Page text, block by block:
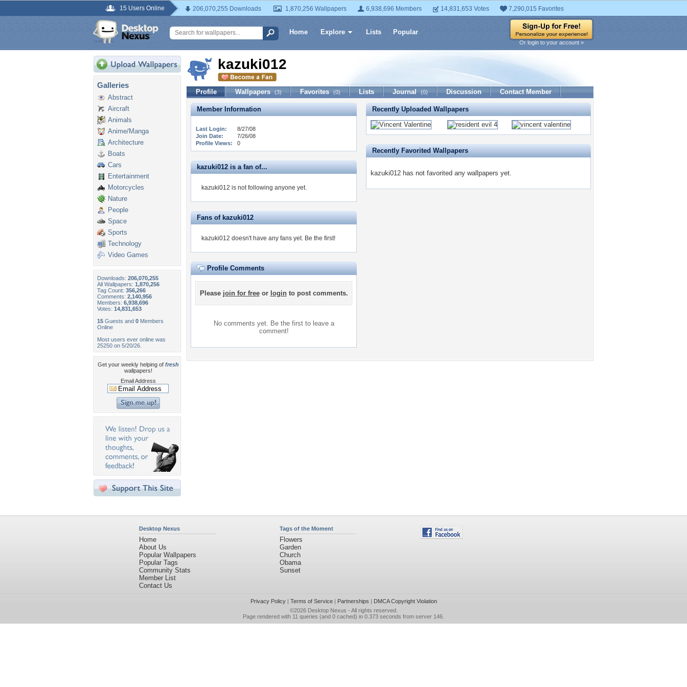
15 Users Online 206,070,255 Downloads 1,870,256 Wallpapers 6,938,696 Members 14,831,653 Votes 7,290,015 Favorites
Home Explore Lists Popular
Or login to your account »
Galleries
Abstract
Aircraft
Animals
Anime/Manga
Architecture
Boats
Cars
Entertainment
Motorcycles
Nature
People
Space
Sports
Technology
Video Games
Downloads: 206,070,255
All Wallpapers: 1,870,256
Tag Count: 356,266
Comments: 2,140,956
Members: 6,938,696
Votes: 14,831,653
15 Guests and 0 Members
Online
Most users ever online was
25250 on 5/20/26.
Get your weekly helping of fresh
wallpapers!
Email Address
kazuki012
Profile Wallpapers (3) Favorites (0) Lists Journal (0) Discussion Contact Member
Member Information
Last Login:
8/27/08
Join Date:
7/26/08
Profile Views:
0
kazuki012 is a fan of...
kazuki012 is not following anyone yet.
Fans of kazuki012
kazuki012 doesn't have any fans yet. Be the first!
Profile Comments
Please join for freeor loginto post comments.
No comments yet. Be the first to leave a
comment!
Recently Uploaded Wallpapers
Recently Favorited Wallpapers
kazuki012 has not favorited any wallpapers yet.
Desktop Nexus
Home
About Us
Popular Wallpapers
Popular Tags
Community Stats
Member List
Contact Us
Tags of the Moment
Flowers
Garden
Church
Obama
Sunset
Privacy Policy| Terms of Service| Partnerships | DMCA Copyright Violation
©2026 Desktop Nexus - All rights reserved.
Page rendered with 11 queries (and 0 cached) in 0.373 seconds from server 146.